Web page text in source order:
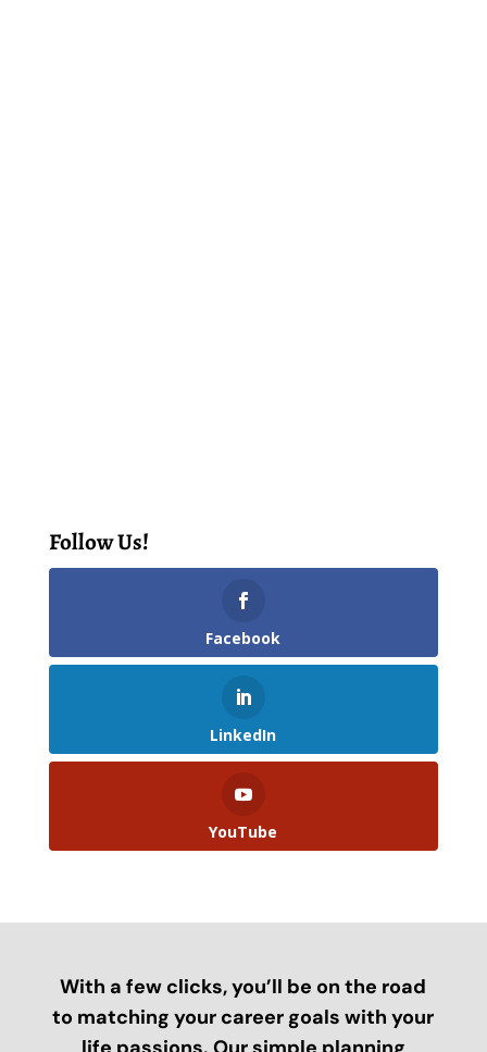
Follow Us!
Facebook
LinkedIn
YouTube
With a few clicks, you’ll be on the road
to matching your career goals with your